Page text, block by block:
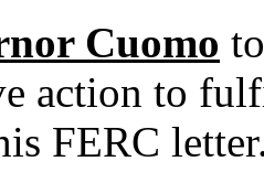
Cuomo
action to
FERC